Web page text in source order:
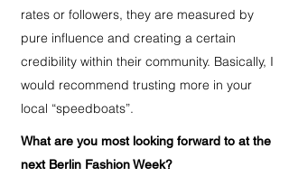
rates or followers, they are measured by
pure influence and creating a certain
credibility within their community. Basically, I
would recommend trusting more in your
local “speedboats”.
What are you most looking forward to at the
next Berlin Fashion Week?